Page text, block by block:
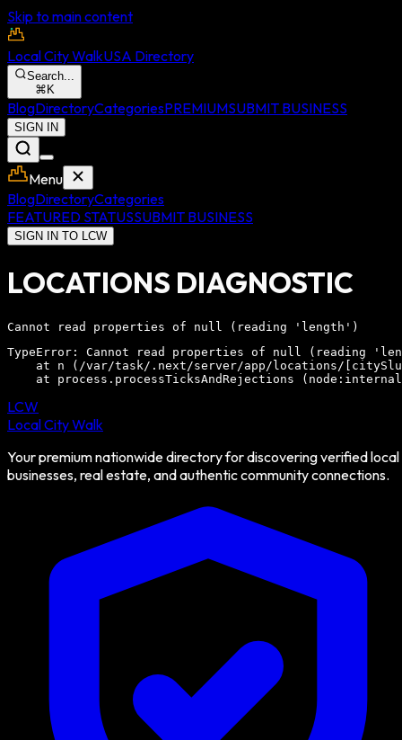
Skip to main content
Local City WalkUSA Directory
Search...
⌘ K
BlogDirectoryCategoriesPREMIUMSUBMIT BUSINESS
SIGN IN
Menu
BlogDirectoryCategories
FEATURED STATUSSUBMIT BUSINESS
SIGN IN TO LCW
LOCATIONS DIAGNOSTIC
Cannot read properties of null (reading 'length')
TypeError: Cannot read properties of null (reading
at n (/var/task/.next/server/app/locations/
at process.processTicksAndRejections
LCW
Local City Walk
Your premium nationwide directory for discovering verified local
businesses, real estate, and authentic community connections.